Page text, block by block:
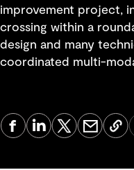
improvement project,
crossing within a
design and many
coordinated multi-